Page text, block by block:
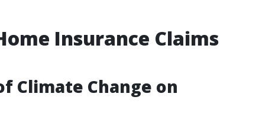
Insurance Claims
Climate Change on